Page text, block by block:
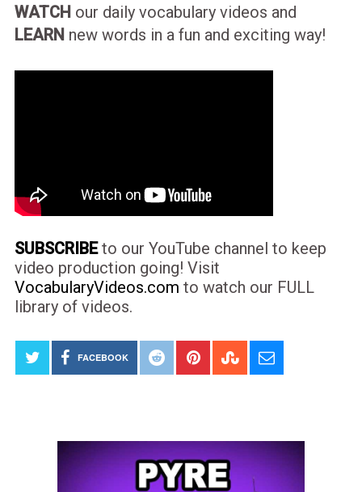
WATCH our daily vocabulary videos and
LEARN new words in a fun and exciting way!
SUBSCRIBEto our YouTube channel to keep
video production going! Visit
VocabularyVideos.com to watch our FULL
library of videos.
FACEBOOK